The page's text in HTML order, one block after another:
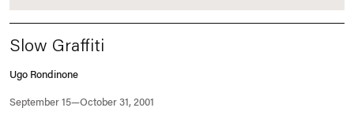
Slow Graffiti
Ugo Rondinone
September 15—October 31, 2001